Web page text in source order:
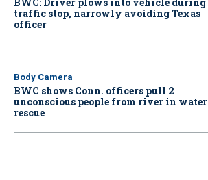
traffic stop, narrowly avoiding Texas
officer
Body Camera
BWC shows Conn. officers pull 2
unconscious people from river in water
rescue